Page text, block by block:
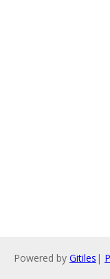
Powered by Gitiles |